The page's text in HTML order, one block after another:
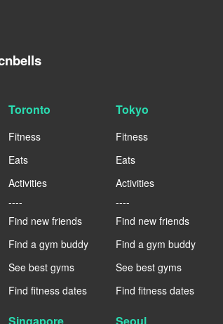
Toronto
Fitness
Eats
Activities
----
Find new friends
Find a gym buddy
See best gyms
Find fitness dates
Tokyo
Fitness
Eats
Activities
----
Find new friends
Find a gym buddy
See best gyms
Find fitness dates